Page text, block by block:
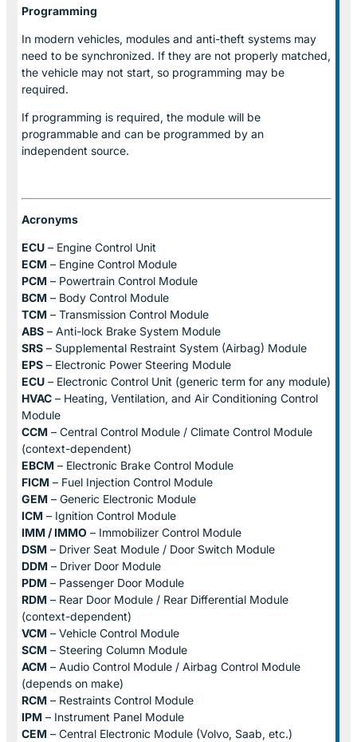
Programming
In modern vehicles, modules and anti-theft systems may
need to be synchronized. If they are not properly matched,
the vehicle may not start, so programming may be
required.
If programming is required, the module will be
programmable and can be programmed by an
independent source.
Acronyms
ECU – Engine Control Unit
ECM – Engine Control Module
PCM – Powertrain Control Module
BCM – Body Control Module
TCM – Transmission Control Module
ABS – Anti-lock Brake System Module
SRS – Supplemental Restraint System (Airbag) Module
EPS – Electronic Power Steering Module
ECU – Electronic Control Unit (generic term for any module)
HVAC – Heating, Ventilation, and Air Conditioning Control
Module
CCM – Central Control Module / Climate Control Module
(context-dependent)
EBCM – Electronic Brake Control Module
FICM – Fuel Injection Control Module
GEM – Generic Electronic Module
ICM – Ignition Control Module
IMM / IMMO – Immobilizer Control Module
DSM – Driver Seat Module / Door Switch Module
DDM – Driver Door Module
PDM – Passenger Door Module
RDM – Rear Door Module / Rear Differential Module
(context-dependent)
VCM – Vehicle Control Module
SCM – Steering Column Module
ACM – Audio Control Module / Airbag Control Module
(depends on make)
RCM – Restraints Control Module
IPM – Instrument Panel Module
CEM – Central Electronic Module (Volvo, Saab, etc.)